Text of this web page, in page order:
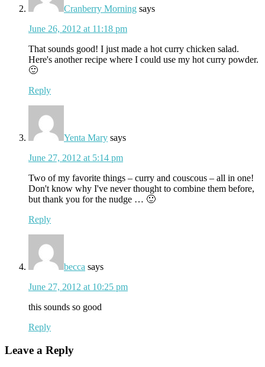
Cranberry Morning says
June 26, 2012 at 11:18 pm
That sounds good! I just made a hot curry chicken salad.
Here's another recipe where I could use my hot curry powder.
🙂
Reply
Yenta Mary says
June 27, 2012 at 5:14 pm
Two of my favorite things – curry and couscous – all in one!
Don't know why I've never thought to combine them before,
but thank you for the nudge … 🙂
Reply
becca says
June 27, 2012 at 10:25 pm
this sounds so good
Reply
Leave a Reply